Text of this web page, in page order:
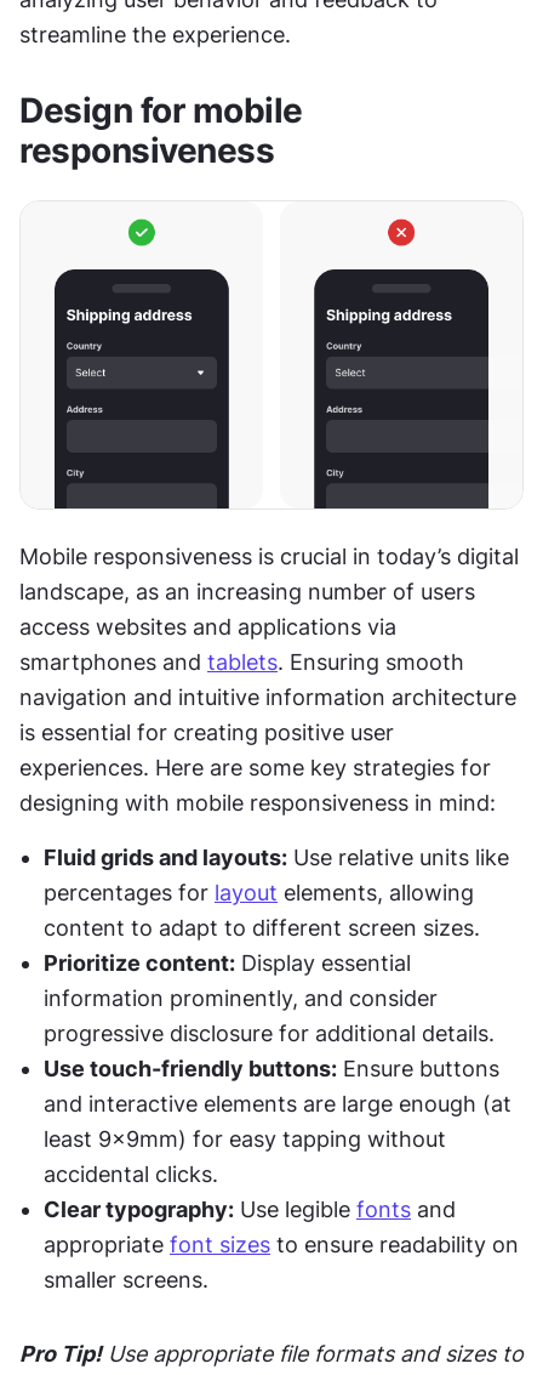
streamline the experience.
Design for mobile
responsiveness
Mobile responsiveness is crucial in today’s digital
landscape, as an increasing number of users
access websites and applications via
smartphones and tablets. Ensuring smooth
navigation and intuitive information architecture
is essential for creating positive user
experiences. Here are some key strategies for
designing with mobile responsiveness in mind:
Fluid grids and layouts: Use relative units like
percentages for layout elements, allowing
content to adapt to different screen sizes.
Prioritize content: Display essential
information prominently, and consider
progressive disclosure for additional details.
Use touch-friendly buttons: Ensure buttons
and interactive elements are large enough (at
least 9x9mm) for easy tapping without
accidental clicks.
Clear typography: Use legible fonts and
appropriate font sizes to ensure readability on
smaller screens.
Pro Tip! Use appropriate file formats and sizes to